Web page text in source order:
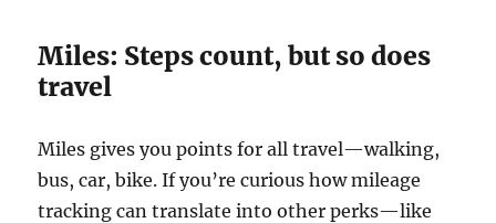
Miles: Steps count, but so does
travel
Miles gives you points for all travel—walking,
bus, car, bike. If you’re curious how mileage
tracking can translate into other perks—like